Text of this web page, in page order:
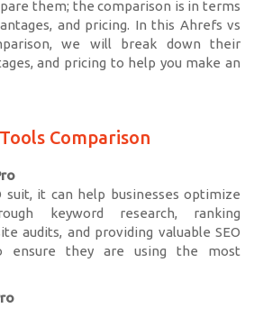
them; the comparison is in terms
and pricing. In this Ahrefs vs
we will break down their
and pricing to help you make an
Comparison
suit, it can help businesses optimize
keyword research, ranking
audits, and providing valuable SEO
ensure they are using the most